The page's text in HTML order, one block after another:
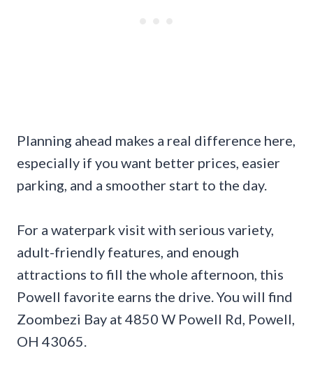
Planning ahead makes a real difference here,
especially if you want better prices, easier
parking, and a smoother start to the day.
For a waterpark visit with serious variety,
adult-friendly features, and enough
attractions to fill the whole afternoon, this
Powell favorite earns the drive. You will find
Zoombezi Bay at 4850 W Powell Rd, Powell,
OH 43065.